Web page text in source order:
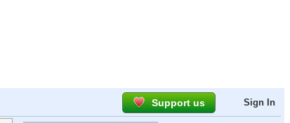
Support us Sign In